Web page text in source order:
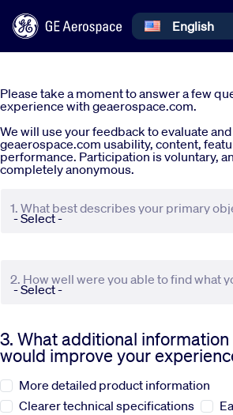
Commercial
Systems
News
Sustainability
Select yourEnglish
Please take a moment to answer a few
experience with geaerospace.com.
We will use your feedback to evaluate
geaerospace.com usability, content,
performance. Participation is voluntary,
completely anonymous.
1. What best describes your primary
3. What additional
would improve your
More detailed product information
Clearer technical specifications